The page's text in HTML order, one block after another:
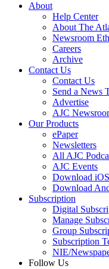
About
Help Center
About The
Newsroom
Careers
Archive
Contact Us
Contact Us
Send a News
Advertise
AJC
Our Products
ePaper
Newsletters
All AJC
AJC Events
Download
Download
Subscription
Digital
Manage
Group
Subscription
NIE/
Follow Us